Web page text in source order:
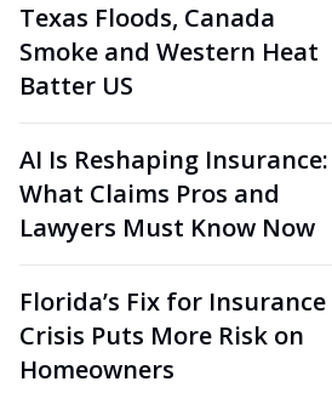
Texas Floods, Canada
Smoke and Western Heat
Batter US
AI Is Reshaping Insurance:
What Claims Pros and
Lawyers Must Know Now
Florida’s Fix for Insurance
Crisis Puts More Risk on
Homeowners